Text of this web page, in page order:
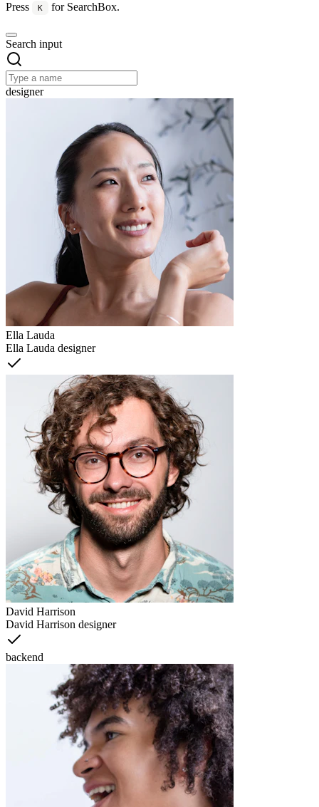
Press
K for SearchBox.
Search input
designer
Ella Lauda
Ella Lauda designer
David Harrison
David Harrison designer
backend